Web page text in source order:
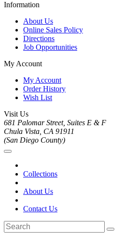
Information
About Us
Online Sales Policy
Directions
Job Opportunities
My Account
My Account
Order History
Wish List
Visit Us
681 Palomar Street, Suites E & F
Chula Vista, CA 91911
(San Diego County)
Collections
About Us
Contact Us